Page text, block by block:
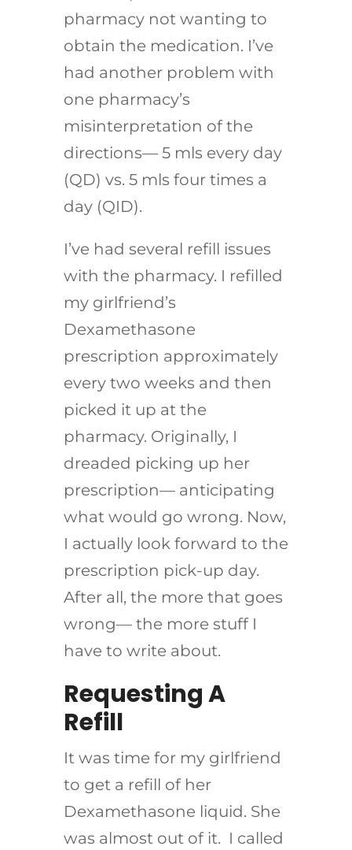
pharmacy not wanting to
obtain the medication. I’ve
had another problem with
one pharmacy’s
misinterpretation of the
directions— 5 mls every day
(QD) vs. 5 mls four times a
day (QID).
I’ve had several refill issues
with the pharmacy. I refilled
my girlfriend’s
Dexamethasone
prescription approximately
every two weeks and then
picked it up at the
pharmacy. Originally, I
dreaded picking up her
prescription— anticipating
what would go wrong. Now,
I actually look forward to the
prescription pick-up day.
After all, the more that goes
wrong— the more stuff I
have to write about.
Requesting A
Refill
It was time for my girlfriend
to get a refill of her
Dexamethasone liquid. She
was almost out of it. I called